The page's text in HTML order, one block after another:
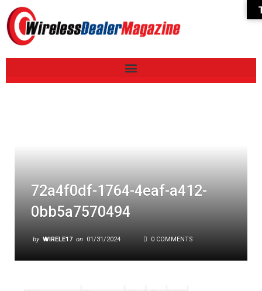
72a4f0df-1764-4eaf-a412-
0bb5a7570494
by WIRELE17 on 01/31/2024 0 COMMENTS